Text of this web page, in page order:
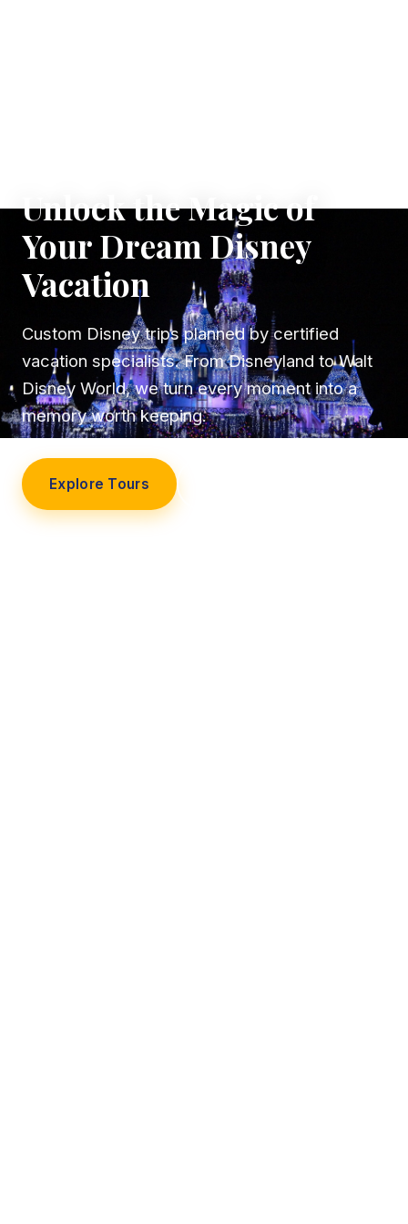
Unlock the Magic of
Your Dream Disney
Vacation
Custom Disney trips planned by certified
vacation specialists. From Disneyland to Walt
Disney World, we turn every moment into a
memory worth keeping.
Explore Tours